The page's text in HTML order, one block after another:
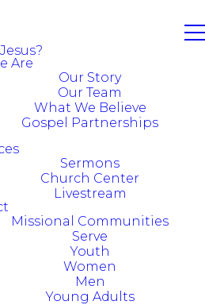
Are
Our Story
Our Team
What We Believe
Gospel Partnerships
Sermons
Church Center
Livestream
Missional Communities
Serve
Youth
Women
Men
Young Adults